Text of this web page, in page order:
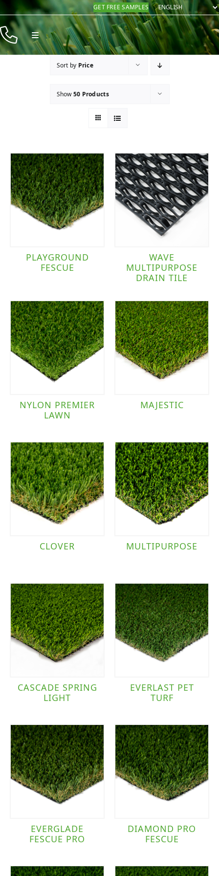
Skip
content
GET FREE SAMPLES
Toggle
Navigation
Products
Sort by Price
Show50 Products
PLAYGROUND
FESCUE
WAVE
MULTIPURPOSE
DRAIN TILE
NYLON PREMIER
LAWN
MAJESTIC
CLOVER MULTIPURPOSE
CASCADE SPRING
LIGHT
EVERLAST PET
TURF
EVERGLADE
FESCUE PRO
DIAMOND PRO
FESCUE